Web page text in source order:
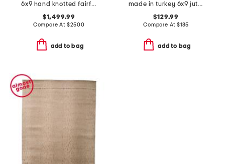
6x9 hand knotted fairfax shiny solid rug
$1,499.99
Compare At $2500
add to bag
made in turkey 6x9 jute blend edage vintage look area rug
$129.99
Compare At $185
add to bag